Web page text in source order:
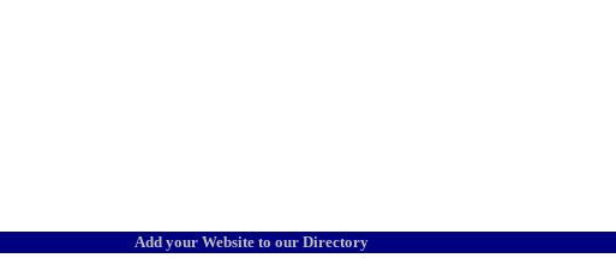
Add your Website to our Directory